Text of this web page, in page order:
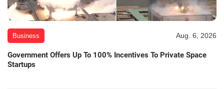
Business Aug. 6, 2026
Government Offers Up To 100% Incentives To Private Space
Startups